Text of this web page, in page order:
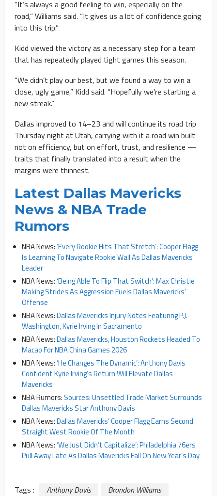
“It’s always a good feeling to win, especially on the
road,” Williams said. “It gives us a lot of confidence going
into this trip.”
Kidd viewed the victory as a necessary step for a team
that has repeatedly played tight games this season.
“We didn’t play our best, but we found a way to win a
close, ugly game,” Kidd said. “Hopefully we’re starting a
new streak.”
Dallas improved to 14–23 and will continue its road trip
Thursday night at Utah, carrying with it a road win built
not on efficiency, but on effort, trust, and resilience —
traits that finally translated into a result when the
margins were thinnest.
Latest Dallas Mavericks
News & NBA Trade
Rumors
NBA News: ‘Every Rookie Hits That Stretch’: Cooper Flagg
Is Learning To Navigate Rookie Wall As Dallas Mavericks
Leader
NBA News: ‘Being Able To Flip That Switch’: Max Christie
Making Strides As Aggression Fuels Dallas Mavericks’
Offense
NBA News:Dallas Mavericks Injury Notes Featuring P.J.
Washington, Kyrie Irving In Sacramento
NBA News:Dallas Mavericks, Houston Rockets Headed To
Macao For NBA China Games 2026
NBA News: ‘He Changes The Dynamic’: Anthony Davis
Confident Kyrie Irving’s Return Will Elevate Dallas
Mavericks
NBA Rumors: Sources: Unsettled Trade Market Surrounds
Dallas Mavericks Star Anthony Davis
NBA News:Dallas Mavericks’ Cooper Flagg Earns Second
Straight West Rookie Of The Month
NBA News: ‘We Just Didn’t Capitalize’: Philadelphia 76ers
Pull Away Late As Dallas Mavericks Fall On New Year’s Day
Tags : Anthony Davis
Brandon Williams